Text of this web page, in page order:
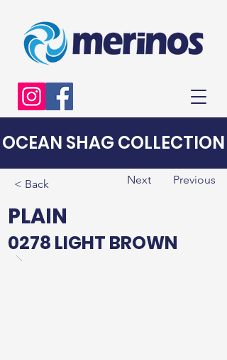
OCEAN SHAG COLLECTION
< Back Next Previous
PLAIN
0278 LIGHT BROWN